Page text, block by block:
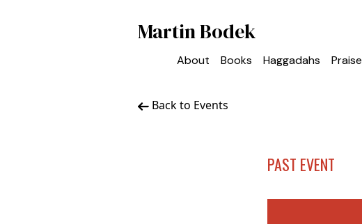
Martin Bodek
About Books Haggadahs Praise
Back to Events
PAST EVENT